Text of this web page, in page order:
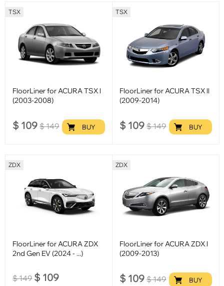
TSX
FloorLiner for ACURA TSX l
(2003-2008)
$ 109 $149 BUY
TSX
FloorLiner for ACURA TSX ll
(2009-2014)
$ 109 $149 BUY
ZDX
FloorLiner for ACURA ZDX
2nd Gen EV (2024 - ...)
$149 $ 109
ZDX
FloorLiner for ACURA ZDX l
(2009-2013)
$ 109 $149 BUY